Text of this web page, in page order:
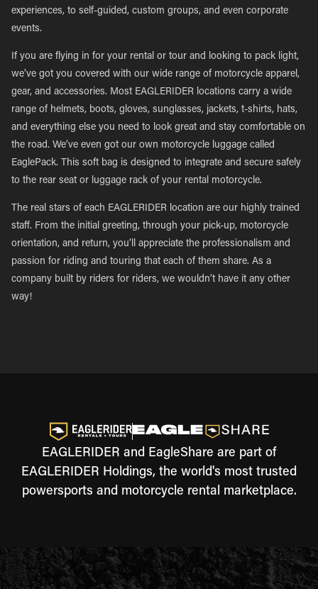
experiences, to self-guided, custom groups, and even corporate
events.
If you are flying in for your rental or tour and looking to pack light,
we’ve got you covered with our wide range of motorcycle apparel,
gear, and accessories. Most EAGLERIDER locations carry a wide
range of helmets, boots, gloves, sunglasses, jackets, t-shirts, hats,
and everything else you need to look great and stay comfortable on
the road. We’ve even got our own motorcycle luggage called
EaglePack. This soft bag is designed to integrate and secure safely
to the rear seat or luggage rack of your rental motorcycle.
The real stars of each EAGLERIDER location are our highly trained
staff. From the initial greeting, through your pick-up, motorcycle
orientation, and return, you’ll appreciate the professionalism and
passion for riding and touring that each of them share. As a
company built by riders for riders, we wouldn’t have it any other
way!
EAGLERIDER and EagleShare are part of
EAGLERIDER Holdings, the world's most trusted
powersports and motorcycle rental marketplace.